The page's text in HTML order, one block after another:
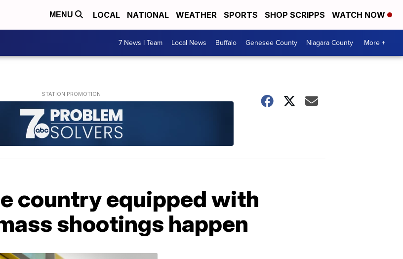
MENU LOCAL NATIONAL WEATHER SPORTS SHOP SCRIPPS WATCH NOW
7 News I Team Local News Buffalo Genesee County Niagara County More +
country equipped with
shootings happen